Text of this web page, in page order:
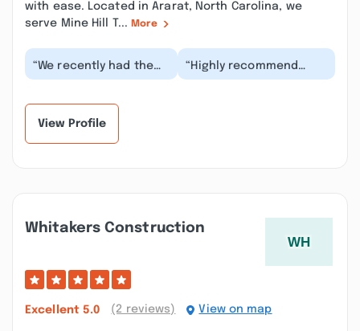
with ease. Located in Ararat, North Carolina, we
serve Mine Hill T... More
“We recently had the
pleasure of working
“Highly recommend
Dylan with Mason
View Profile
Whitakers Construction
Excellent 5.0 (2 reviews) View on map